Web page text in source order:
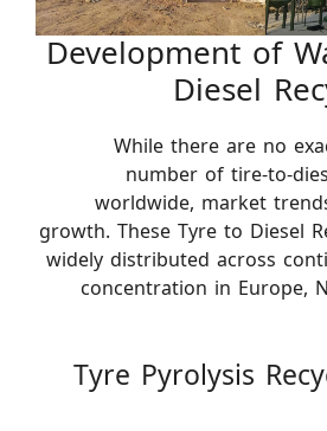
Development of
Diesel
While there are no
number of tire-to-
worldwide, market
growth. These Tyre to Diesel
widely distributed across
concentration in Europe,
Tyre Pyrolysis